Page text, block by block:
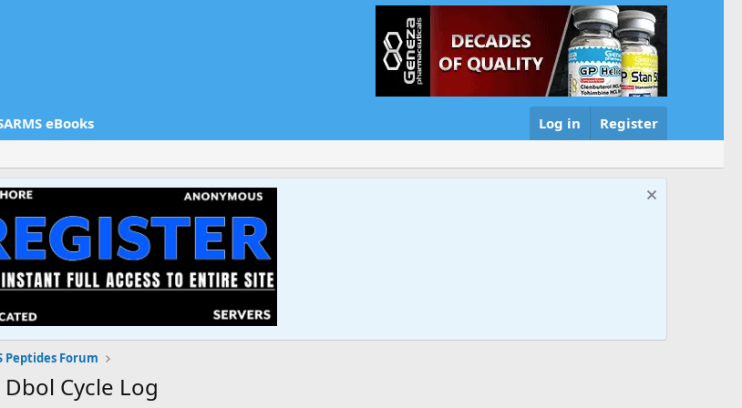
eBooks Log in Register
Peptides Forum
Cycle Log